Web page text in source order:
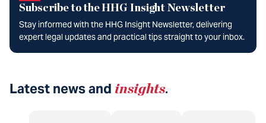
Subscribe to the HHG Insight Newsletter
Stay informed with the HHG Insight Newsletter, delivering
expert legal updates and practical tips straight to your inbox.
Latest news and insights.